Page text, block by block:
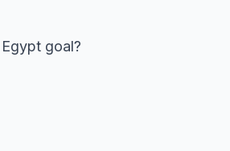
goal?